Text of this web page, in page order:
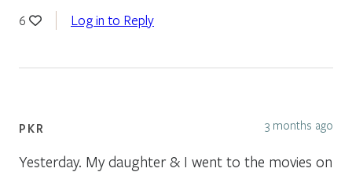
6 Log in to Reply
PKR 3 months ago
Yesterday. My daughter & I went to the movies on